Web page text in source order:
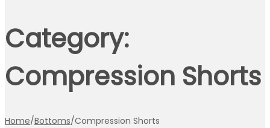
Category:
Compression Shorts
Home/Bottoms/Compression Shorts